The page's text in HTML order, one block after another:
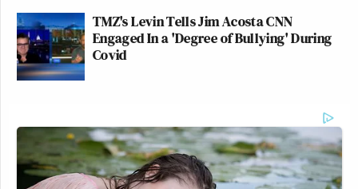
TMZ's Levin Tells Jim Acosta CNN
Engaged In a 'Degree of Bullying' During
Covid